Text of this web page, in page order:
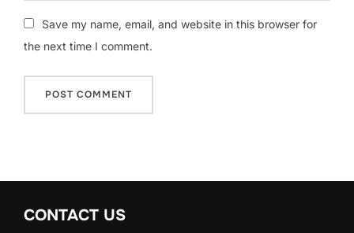
Save my name, email, and website in this browser for
the next time I comment.
CONTACT US